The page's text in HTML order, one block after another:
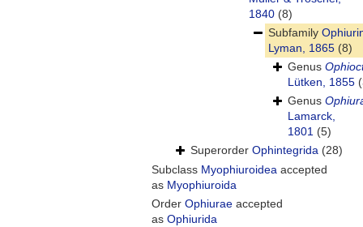
1840 (8)
Subfamily
Lyman, 1865 (8)
Genus
Lütken, 1855
Genus
Lamarck,
1801 (5)
Superorder Ophintegrida (28)
Subclass Myophiuroidea accepted
as Myophiuroida
Order Ophiurae accepted
as Ophiurida